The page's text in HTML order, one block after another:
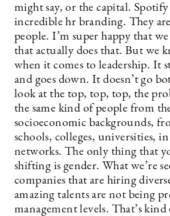
might say, or the capital. Spotify
incredible hr branding. They
people. I’m super happy that
that actually does that. But we
when it comes to leadership. It
and goes down. It doesn’t go
look at the top, top, top, the
the same kind of people from
socioeconomic backgrounds,
schools, colleges, universities, in
networks. The only thing that
shifting is gender. What we’re
companies that are hiring
amazing talents are not being
management levels. That’s kind